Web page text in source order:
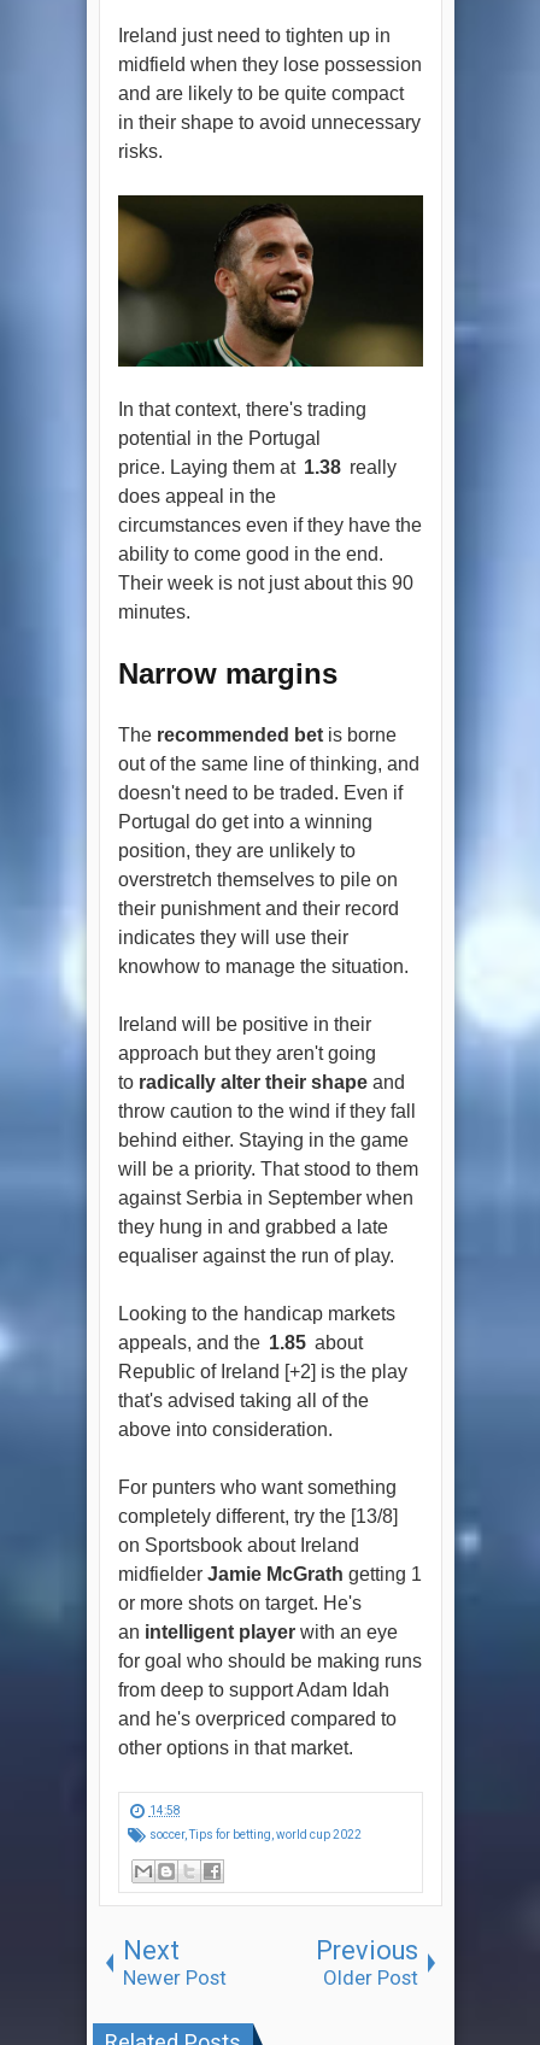
Ireland just need to tighten up in
midfield when they lose possession
and are likely to be quite compact
in their shape to avoid unnecessary
risks.
In that context, there's trading
potential in the Portugal
price. Laying them at 1.38 really
does appeal in the
circumstances even if they have the
ability to come good in the end.
Their week is not just about this 90
minutes.
Narrow margins
The recommended betis borne
out of the same line of thinking, and
doesn't need to be traded. Even if
Portugal do get into a winning
position, they are unlikely to
overstretch themselves to pile on
their punishment and their record
indicates they will use their
knowhow to manage the situation.
Ireland will be positive in their
approach but they aren't going
to radically alter their shapeand
throw caution to the wind if they fall
behind either. Staying in the game
will be a priority. That stood to them
against Serbia in September when
they hung in and grabbed a late
equaliser against the run of play.
Looking to the handicap markets
appeals, and the 1.85 about
Republic of Ireland [+2] is the play
that's advised taking all of the
above into consideration.
For punters who want something
completely different, try the [13/8]
on Sportsbook about Ireland
midfielder Jamie McGrath getting 1
or more shots on target. He's
an intelligent playerwith an eye
for goal who should be making runs
from deep to support Adam Idah
and he's overpriced compared to
other options in that market.
14:58
soccer,Tips for betting,world cup 2022
Next
Newer Post
Previous
Older Post